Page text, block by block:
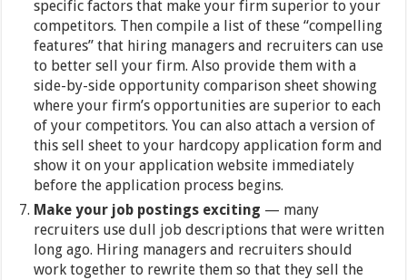
specific factors that make your firm superior to your
competitors. Then compile a list of these “compelling
features” that hiring managers and recruiters can use
to better sell your firm. Also provide them with a
side-by-side opportunity comparison sheet showing
where your firm’s opportunities are superior to each
of your competitors. You can also attach a version of
this sell sheet to your hardcopy application form and
show it on your application website immediately
before the application process begins.
Make your job postings exciting — many
recruiters use dull job descriptions that were written
long ago. Hiring managers and recruiters should
work together to rewrite them so that they sell the